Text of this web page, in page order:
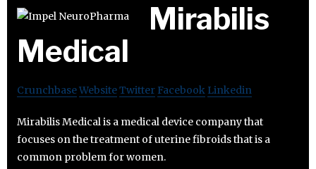
Mirabilis
Medical
CrunchbaseWebsiteTwitter Facebook Linkedin
Mirabilis Medical is a medical device company that
focuses on the treatment of uterine fibroids that is a
common problem for women.